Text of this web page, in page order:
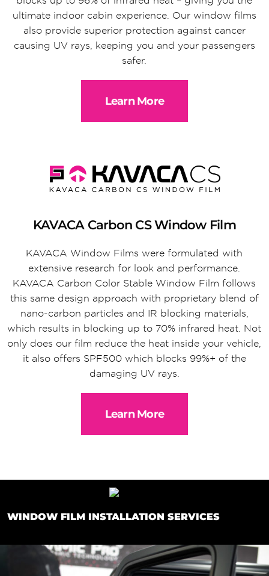
ultimate indoor cabin experience. Our window films
also provide superior protection against cancer
causing UV rays, keeping you and your passengers
safer.
Learn More
KAVACA Carbon CS Window Film
KAVACA Window Films were formulated with
extensive research for look and performance.
KAVACA Carbon Color Stable Window Film follows
this same design approach with proprietary blend of
nano-carbon particles and IR blocking materials,
which results in blocking up to 70% infrared heat. Not
only does our film reduce the heat inside your vehicle,
it also offers SPF500 which blocks 99%+ of the
damaging UV rays.
Learn More
WINDOW FILM INSTALLATION SERVICES